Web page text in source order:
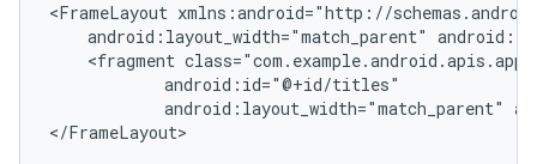
<FrameLayout xmlns:android="http://
android:layout_width="match_parent"
<fragment
            android:id="@+id/titles"
android:layout_width="match_parent"
</FrameLayout>